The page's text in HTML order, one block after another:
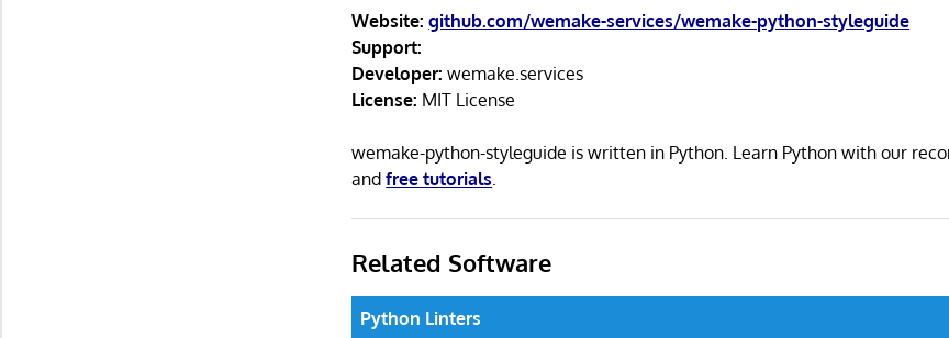
Website: github.com/wemake-services/wemake-python-styleguide
Support:
Developer: wemake.services
License: MIT License
wemake-python-styleguide is written in Python. Learn Python with our
andfree tutorials
Related Software
Python Linters